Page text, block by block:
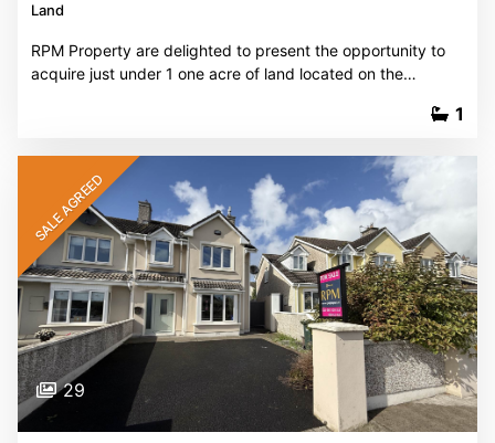
Land
RPM Property are delighted to present the opportunity to
acquire just under 1 one acre of land located on the…
1
SALE AGREED
29